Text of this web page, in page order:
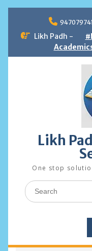
contentLikh Padh -
Likh
One stop
Search
for: